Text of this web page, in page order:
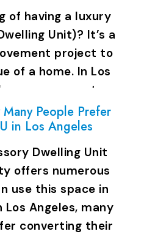
of having a luxury
Unit)? It’s a
project to
of a home. In Los
opt…
Many People Prefer
in Los Angeles
Dwelling Unit
offers numerous
use this space in
Angeles, many
converting their